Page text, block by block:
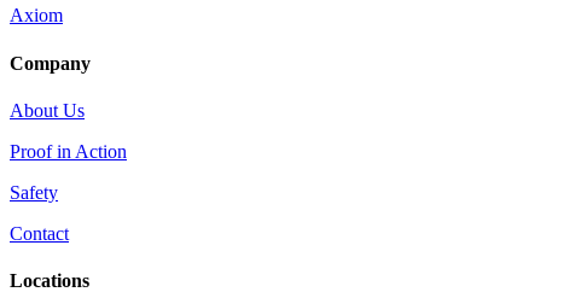
Axiom
Company
About Us
Proof in Action
Safety
Contact
Locations